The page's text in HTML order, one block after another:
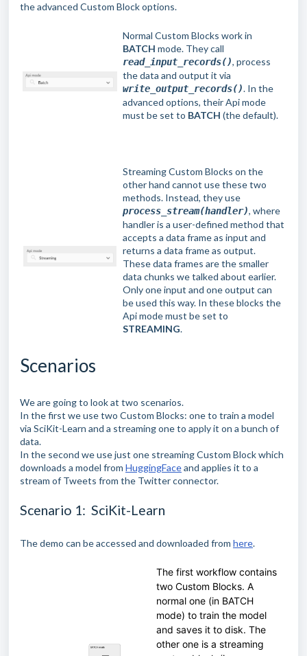
the advanced Custom Block options.
Normal Custom Blocks work in
BATCH mode. They call
read_input_records(), process
the data and output it via
write_output_records(). In the
advanced options, their Api mode
must be set to BATCH (the default).
Streaming Custom Blocks on the
other hand cannot use these two
methods. Instead, they use
process_stream(handler), where
handler is a user-defined method that
accepts a data frame as input and
returns a data frame as output.
These data frames are the smaller
data chunks we talked about earlier.
Only one input and one output can
be used this way. In these blocks the
Api mode must be set to
STREAMING.
Scenarios
We are going to look at two scenarios.
In the first we use two Custom Blocks: one to train a model
via SciKit-Learn and a streaming one to apply it on a bunch of
data.
In the second we use just one streaming Custom Block which
downloads a model from HuggingFaceand applies it to a
stream of Tweets from the Twitter connector.
Scenario 1: SciKit-Learn
The demo can be accessed and downloaded from here.
The first workflow contains
two Custom Blocks. A
normal one (in BATCH
mode) to train the model
and saves it to disk. The
other one is a streaming